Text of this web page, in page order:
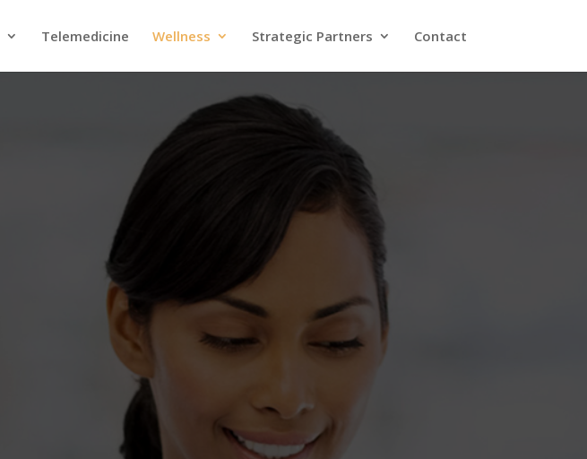
Telemedicine Wellness Strategic Partners Contact